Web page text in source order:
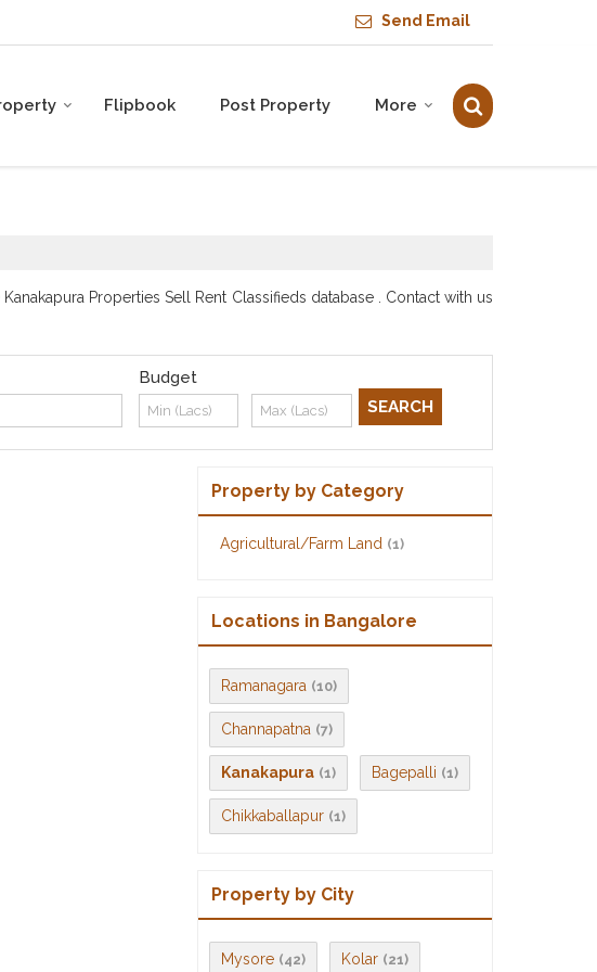
Send Email
Flipbook Post Property More
Properties Sell Rent Classifieds database . Contact with us
Budget
Property by Category
Agricultural/Farm Land (1)
Locations in Bangalore
Ramanagara (10)
Channapatna (7)
Kanakapura (1) Bagepalli (1)
Chikkaballapur (1)
Property by City
Mysore (42) Kolar (21)